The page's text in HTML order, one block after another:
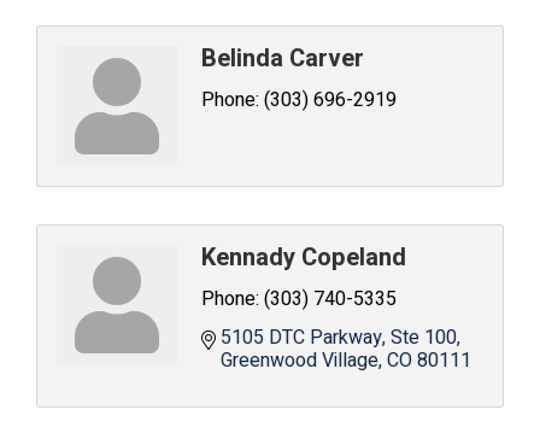
Belinda Carver
Phone: (303) 696-2919
Kennady Copeland
Phone: (303) 740-5335
5105 DTC Parkway, Ste 100
Greenwood Village CO80111